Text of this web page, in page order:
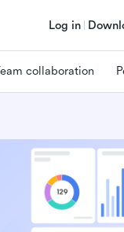
Log in
collaboration